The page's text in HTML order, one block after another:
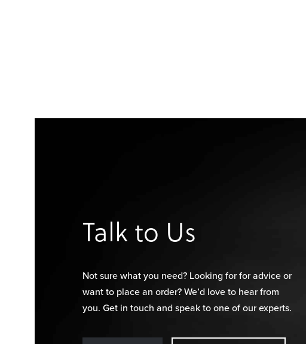
Talk to Us
Not sure what you need? Looking for for advice or
want to place an order? We’d love to hear from
you. Get in touch and speak to one of our experts.